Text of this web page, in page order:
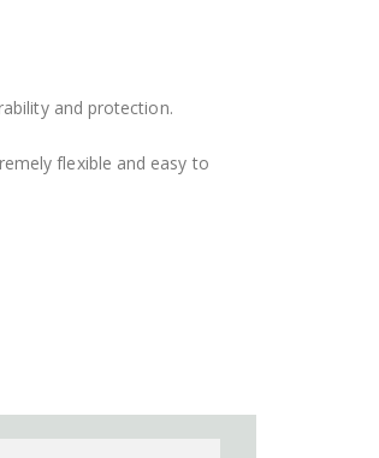
and protection.
flexible and easy to